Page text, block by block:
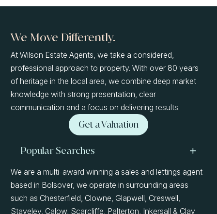
We Move Differently.
At Wilson Estate Agents, we take a considered,
professional approach to property. With over 80 years
of heritage in the local area, we combine deep market
knowledge with strong presentation, clear
communication and a focus on delivering results.
Get a Valuation
Popular Searches
We are a multi-award winning a sales and lettings agent
based in Bolsover, we operate in surrounding areas
such as Chesterfield, Clowne, Glapwell, Creswell,
Staveley, Calow, Scarcliffe, Palterton, Inkersall & Clay